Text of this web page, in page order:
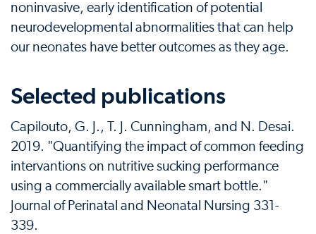
noninvasive, early identification of potential
neurodevelopmental abnormalities that can help
our neonates have better outcomes as they age.
Selected publications
Capilouto, G. J., T. J. Cunningham, and N. Desai.
2019. "Quantifying the impact of common feeding
intervantions on nutritive sucking performance
using a commercially available smart bottle."
Journal of Perinatal and Neonatal Nursing 331-
339.